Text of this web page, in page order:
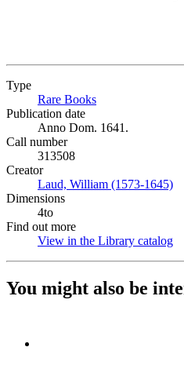
Type
Rare Books
Publication date
Anno Dom. 1641.
Call number
313508
Creator
Laud, William (1573-1645)
Dimensions
4to
Find out more
View in the Library catalog
You might also be